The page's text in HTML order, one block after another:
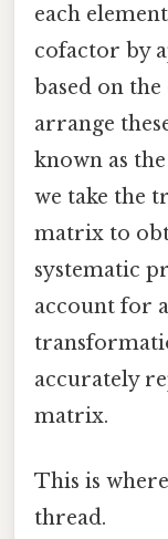
each
cofactor by
based on
arrange
known as
we take the
matrix to
systematic
account for
accurately
matrix.
This is
thread.